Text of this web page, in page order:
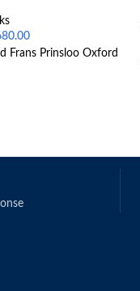
Frans Prinsloo Oxford